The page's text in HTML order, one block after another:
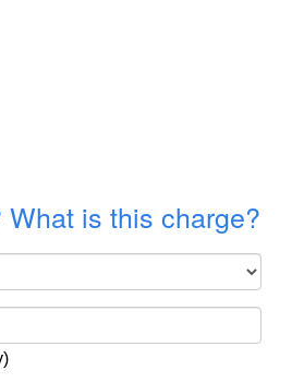
is this charge?